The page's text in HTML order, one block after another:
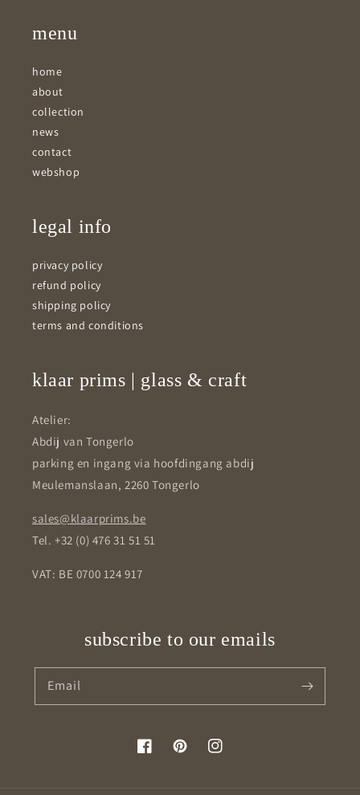
menu
home
about
collection
news
contact
webshop
legal info
privacy policy
refund policy
shipping policy
terms and conditions
klaar prims | glass & craft
Atelier:
Abdij van Tongerlo
parking en ingang via hoofdingang abdij
Meulemanslaan, 2260 Tongerlo
sales@klaarprims.be
Tel. +32 (0) 476 31 51 51
VAT: BE 0700 124 917
subscribe to our emails
Email
FacebookPinterestInstagram